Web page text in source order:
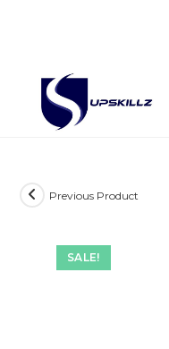
content
SALE!
Previous Product